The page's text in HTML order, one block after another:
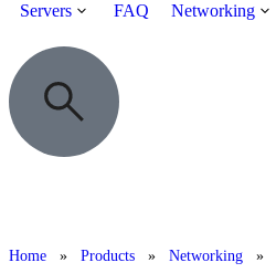
Servers FAQ Networking
Home » Products » Networking »